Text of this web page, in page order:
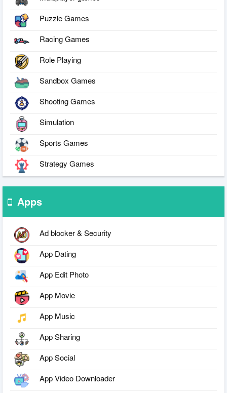
Puzzle Games
Racing Games
Role Playing
Sandbox Games
Shooting Games
Simulation
Sports Games
Strategy Games
Apps
Ad blocker & Security
App Dating
App Edit Photo
App Movie
App Music
App Sharing
App Social
App Video Downloader